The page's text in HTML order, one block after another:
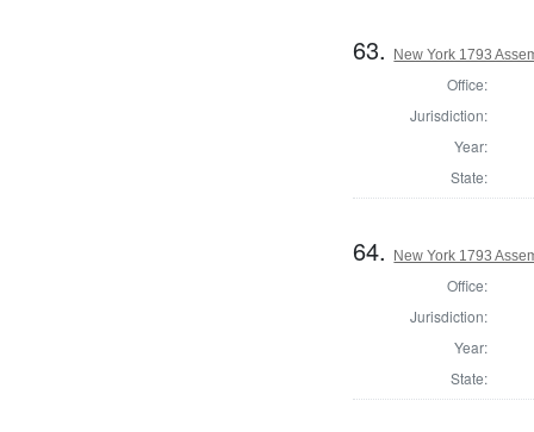
63. New York 1793
Office:
Jurisdiction:
Year:
State:
64. New York 1793
Office:
Jurisdiction:
Year:
State: